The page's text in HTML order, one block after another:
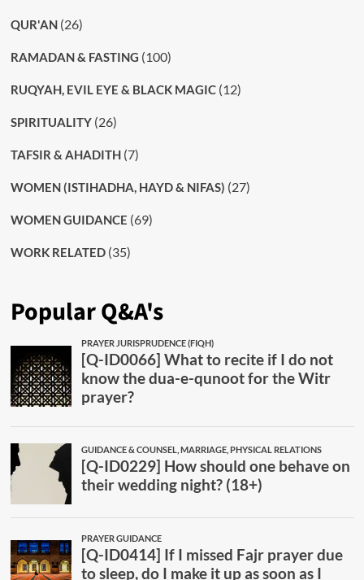
QUR'AN(26)
RAMADAN & FASTING (100)
RUQYAH, EVIL EYE & BLACK MAGIC(12)
SPIRITUALITY(26)
TAFSIR & AHADITH(7)
WOMEN (ISTIHADHA, HAYD & NIFAS) (27)
WOMEN GUIDANCE (69)
WORK RELATED(35)
Popular Q&A's